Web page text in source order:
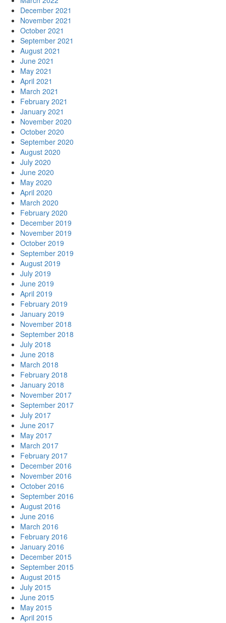
December 2021
November 2021
October 2021
September 2021
August 2021
June 2021
May 2021
April 2021
March 2021
February 2021
January 2021
November 2020
October 2020
September 2020
August 2020
July 2020
June 2020
May 2020
April 2020
March 2020
February 2020
December 2019
November 2019
October 2019
September 2019
August 2019
July 2019
June 2019
April 2019
February 2019
January 2019
November 2018
September 2018
July 2018
June 2018
March 2018
February 2018
January 2018
November 2017
September 2017
July 2017
June 2017
May 2017
March 2017
February 2017
December 2016
November 2016
October 2016
September 2016
August 2016
June 2016
March 2016
February 2016
January 2016
December 2015
September 2015
August 2015
July 2015
June 2015
May 2015
April 2015